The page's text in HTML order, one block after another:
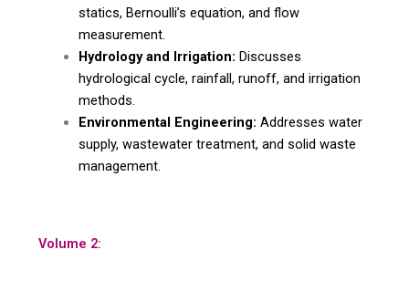
statics, Bernoulli’s equation, and flow
measurement.
Hydrology and Irrigation: Discusses
hydrological cycle, rainfall, runoff, and irrigation
methods.
Environmental Engineering: Addresses water
supply, wastewater treatment, and solid waste
management.
Volume 2: